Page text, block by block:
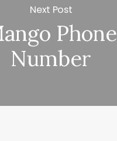
Next Post
Phone
Number